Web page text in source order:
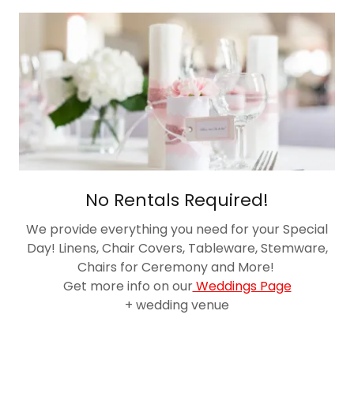
No Rentals Required!
We provide everything you need for your Special
Day! Linens, Chair Covers, Tableware, Stemware,
Chairs for Ceremony and More!
Get more info on ourWeddings Page
+ wedding venue